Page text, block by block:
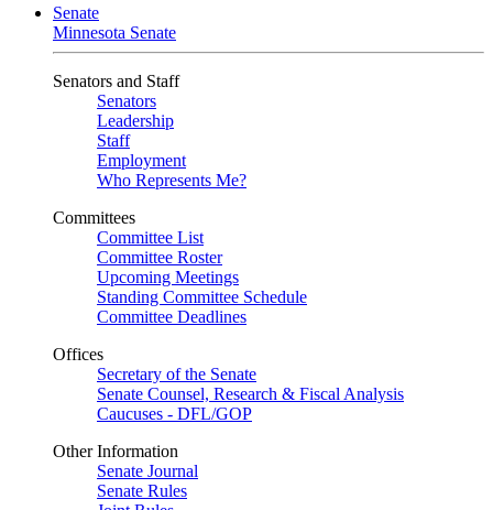
Senate
Minnesota Senate
Senators and Staff
Senators
Leadership
Staff
Employment
Who Represents Me?
Committees
Committee List
Committee Roster
Upcoming Meetings
Standing Committee Schedule
Committee Deadlines
Offices
Secretary of the Senate
Senate Counsel, Research & Fiscal Analysis
Caucuses - DFL/GOP
Other Information
Senate Journal
Senate Rules